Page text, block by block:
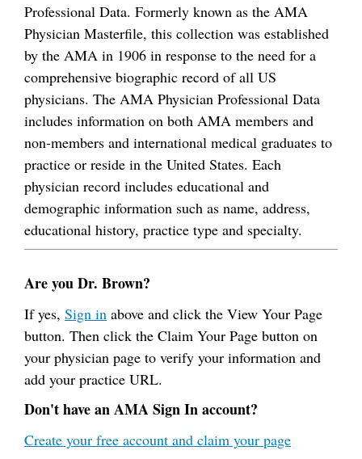
Professional Data. Formerly known as the AMA
Physician Masterfile, this collection was established
by the AMA in 1906 in response to the need for a
comprehensive biographic record of all US
physicians. The AMA Physician Professional Data
includes information on both AMA members and
non-members and international medical graduates to
practice or reside in the United States. Each
physician record includes educational and
demographic information such as name, address,
educational history, practice type and specialty.
Are you Dr. Brown?
If yes, Sign in above and click the View Your Page
button. Then click the Claim Your Page button on
your physician page to verify your information and
add your practice URL.
Don't have an AMA Sign In account?
Create your free account and claim your page